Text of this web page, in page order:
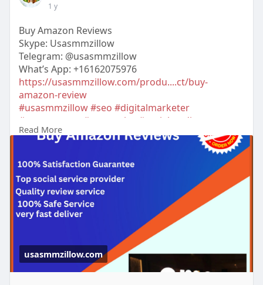
1 y
Buy Amazon Reviews
Skype: Usasmmzillow
Telegram: @usasmmzillow
What’s App: +16162075976
https://usasmmzillow.com/produ....ct/buy-
amazon-review
#usasmmzillow#seo #digitalmarketer
#usaaccounts
#seoservice
#socialmedia
#contentwriter#on_page_seo #off_page_seo
#accounting
Read More
usasmmzillow.com